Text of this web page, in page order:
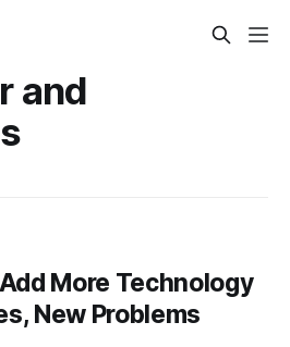
and
More Technology
New Problems